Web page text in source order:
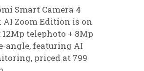
Smart Camera 4
AI Zoom Edition is on
12Mp telephoto + 8Mp
angle, featuring AI
priced at 799